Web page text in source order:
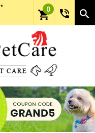
*
shopping_cart
0 phone_in_talk search